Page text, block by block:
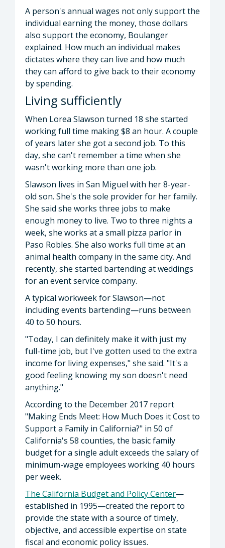
A person's annual wages not only support the
individual earning the money, those dollars
also support the economy, Boulanger
explained. How much an individual makes
dictates where they can live and how much
they can afford to give back to their economy
by spending.
Living sufficiently
When Lorea Slawson turned 18 she started
working full time making $8 an hour. A couple
of years later she got a second job. To this
day, she can't remember a time when she
wasn't working more than one job.
Slawson lives in San Miguel with her 8-year-
old son. She's the sole provider for her family.
She said she works three jobs to make
enough money to live. Two to three nights a
week, she works at a small pizza parlor in
Paso Robles. She also works full time at an
animal health company in the same city. And
recently, she started bartending at weddings
for an event service company.
A typical workweek for Slawson—not
including events bartending—runs between
40 to 50 hours.
"Today, I can definitely make it with just my
full-time job, but I've gotten used to the extra
income for living expenses," she said. "It's a
good feeling knowing my son doesn't need
anything."
According to the December 2017 report
"Making Ends Meet: How Much Does it Cost to
Support a Family in California?" in 50 of
California's 58 counties, the basic family
budget for a single adult exceeds the salary of
minimum-wage employees working 40 hours
per week.
The California Budget and Policy Center—
established in 1995—created the report to
provide the state with a source of timely,
objective, and accessible expertise on state
fiscal and economic policy issues.